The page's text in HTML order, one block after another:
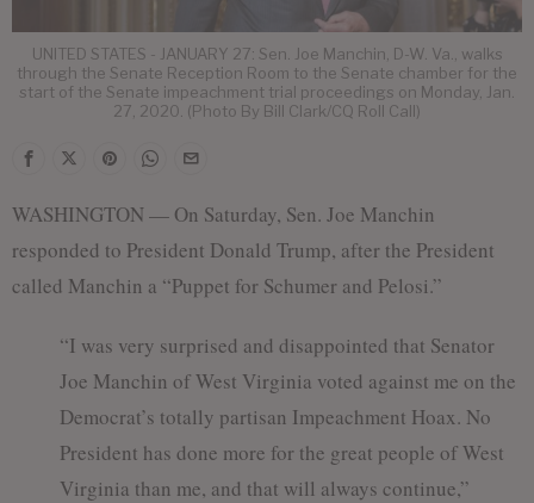
UNITED STATES - JANUARY 27: Sen. Joe Manchin, D-W. Va., walks
through the Senate Reception Room to the Senate chamber for the
start of the Senate impeachment trial proceedings on Monday, Jan.
27, 2020. (Photo By Bill Clark/CQ Roll Call)
WASHINGTON — On Saturday, Sen. Joe Manchin
responded to President Donald Trump, after the President
called Manchin a “Puppet for Schumer and Pelosi.”
“I was very surprised and disappointed that Senator
Joe Manchin of West Virginia voted against me on the
Democrat’s totally partisan Impeachment Hoax. No
President has done more for the great people of West
Virginia than me, and that will always continue,”